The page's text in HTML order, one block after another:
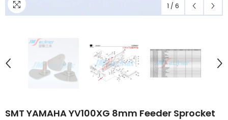
1 / 6
SMT YAMAHA YV100XG 8mm Feeder Sprocket